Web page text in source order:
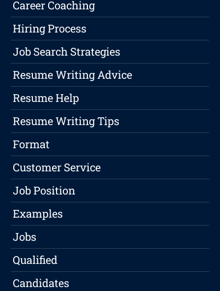
Career Coaching
Hiring Process
Job Search Strategies
Resume Writing Advice
Resume Help
Resume Writing Tips
Format
Customer Service
Job Position
Examples
Jobs
Qualified
Candidates